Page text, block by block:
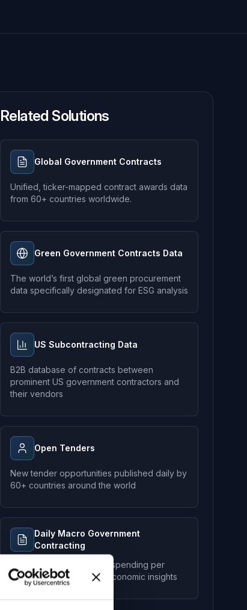
Related Solutions
Global Government Contracts
Unified, ticker-mapped contract awards data
from 60+ countries worldwide.
Green Government Contracts Data
The world’s first global green procurement
data specifically designated for ESG analysis
US Subcontracting Data
B2B database of contracts between
prominent US government contractors and
their vendors
Open Tenders
New tender opportunities published daily by
60+ countries around the world
Daily Macro Government
Contracting
Aggregated government spending per
country for macro-level economic insights